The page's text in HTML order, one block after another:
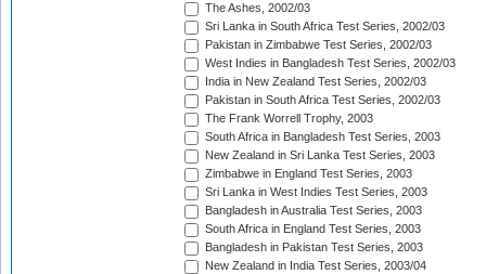
The Ashes, 2002/03
Sri Lanka in South Africa Test Series, 2002/03
Pakistan in Zimbabwe Test Series, 2002/03
West Indies in Bangladesh Test Series, 2002/03
India in New Zealand Test Series, 2002/03
Pakistan in South Africa Test Series, 2002/03
The Frank Worrell Trophy, 2003
South Africa in Bangladesh Test Series, 2003
New Zealand in Sri Lanka Test Series, 2003
Zimbabwe in England Test Series, 2003
Sri Lanka in West Indies Test Series, 2003
Bangladesh in Australia Test Series, 2003
South Africa in England Test Series, 2003
Bangladesh in Pakistan Test Series, 2003
New Zealand in India Test Series, 2003/04